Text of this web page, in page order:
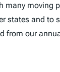
many moving
and to
from our